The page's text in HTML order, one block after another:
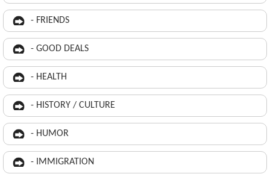
- FRIENDS
- GOOD DEALS
- HEALTH
- HISTORY / CULTURE
- HUMOR
- IMMIGRATION